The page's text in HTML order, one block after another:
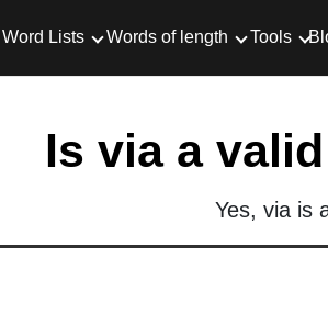
Word Lists Words of length Tools
Is via a
Yes, via is